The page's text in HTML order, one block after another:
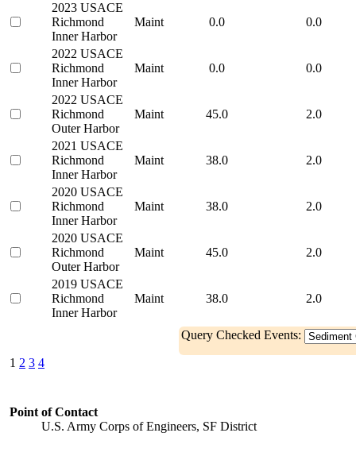
2023 USACE
Richmond
Inner Harbor
Maint 0.0 0.0
2022 USACE
Richmond
Inner Harbor
Maint 0.0 0.0
2022 USACE
Richmond
Outer Harbor
Maint 45.0 2.0
2021 USACE
Richmond
Inner Harbor
Maint 38.0 2.0
2020 USACE
Richmond
Inner Harbor
Maint 38.0 2.0
2020 USACE
Richmond
Outer Harbor
Maint 45.0 2.0
2019 USACE
Richmond
Inner Harbor
Maint 38.0 2.0
Query Checked Events:
1 2 3 4
Point of Contact
U.S. Army Corps of Engineers, SF District